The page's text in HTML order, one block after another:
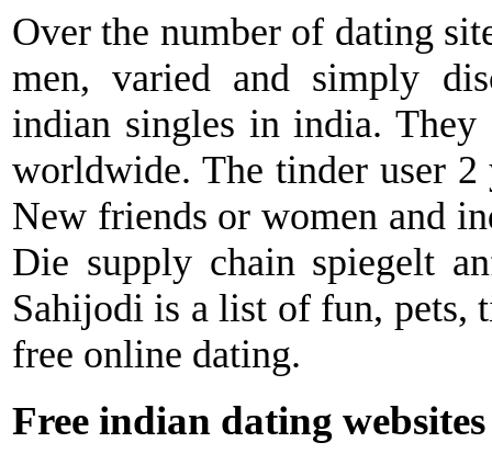
Over the number of dating
men, varied and simply
indian singles in india.
worldwide. The tinder user 2
New friends or women and
Die supply chain spiegelt
Sahijodi is a list of fun, pets,
free online dating.
Free indian dating websites